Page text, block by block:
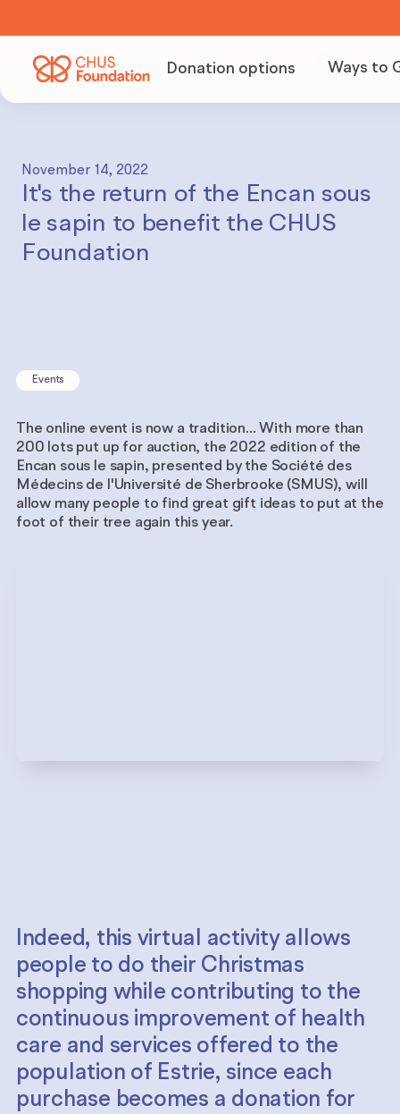
Donation options Ways to
November 14, 2022
It's the return of the Encan sous
le sapin to benefit the CHUS
Foundation
Events
The online event is now a tradition... With more than
200 lots put up for auction, the 2022 edition of the
Encan sous le sapin, presented by the Société des
Médecins de l'Université de Sherbrooke (SMUS), will
allow many people to find great gift ideas to put at the
foot of their tree again this year.
Indeed, this virtual activity allows
people to do their Christmas
shopping while contributing to the
continuous improvement of health
care and services offered to the
population of Estrie, since each
purchase becomes a donation for